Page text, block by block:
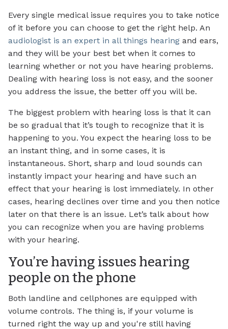
Every single medical issue requires you to take notice
of it before you can choose to get the right help. An
audiologist is an expert in all things hearing and ears,
and they will be your best bet when it comes to
learning whether or not you have hearing problems.
Dealing with hearing loss is not easy, and the sooner
you address the issue, the better off you will be.
The biggest problem with hearing loss is that it can
be so gradual that it’s tough to recognize that it is
happening to you. You expect the hearing loss to be
an instant thing, and in some cases, it is
instantaneous. Short, sharp and loud sounds can
instantly impact your hearing and have such an
effect that your hearing is lost immediately. In other
cases, hearing declines over time and you then notice
later on that there is an issue. Let’s talk about how
you can recognize when you are having problems
with your hearing.
You’re having issues hearing
people on the phone
Both landline and cellphones are equipped with
volume controls. The thing is, if your volume is
turned right the way up and you're still having